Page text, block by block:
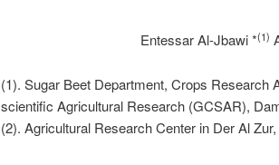
Entessar Al-Jbawi *(1)
(1). Sugar Beet Department, Crops Research
scientific Agricultural Research (GCSAR),
(2). Agricultural Research Center in Der Al